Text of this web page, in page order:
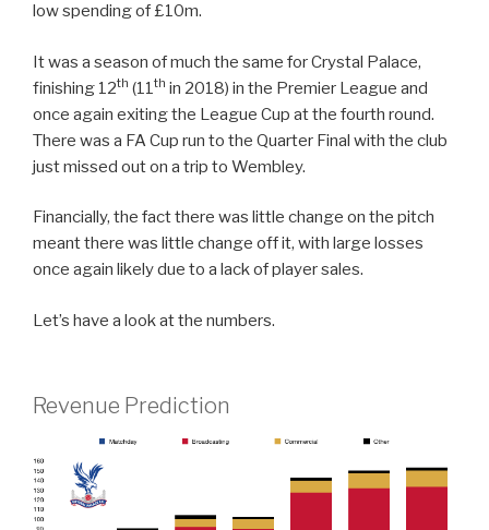
low spending of £10m.
It was a season of much the same for Crystal Palace,
finishing 12th (11th in 2018) in the Premier League and
once again exiting the League Cup at the fourth round.
There was a FA Cup run to the Quarter Final with the club
just missed out on a trip to Wembley.
Financially, the fact there was little change on the pitch
meant there was little change off it, with large losses
once again likely due to a lack of player sales.
Let’s have a look at the numbers.
Revenue Prediction